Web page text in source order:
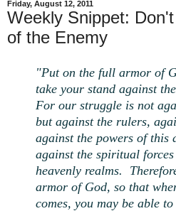
Friday, August 12, 2011
Weekly Snippet:
of the Enemy
"Put on the full armor of
take your stand against the
For our struggle is not
but against the rulers,
against the powers of this
against the spiritual
heavenly realms.
armor of God, so that
comes, you may be able